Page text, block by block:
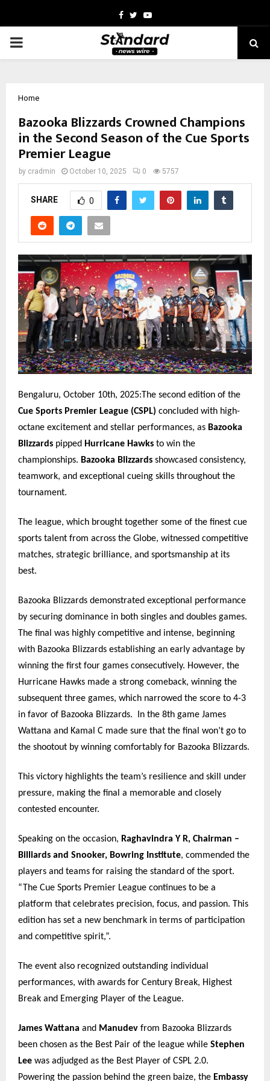
Facebook
TwitterYoutube
PRIMARY
Home
Bazooka Blizzards Crowned Champions
in the Second Season of the Cue Sports
Premier League
by cradmin October 10, 2025 0 5757
SHARE 0
Bengaluru, October 10th, 2025:The second edition of the
Cue Sports Premier League (CSPL) concluded with high-
octane excitement and stellar performances, as Bazooka
Blizzards pipped Hurricane Hawks to win the
championships. Bazooka Blizzards showcased consistency,
teamwork, and exceptional cueing skills throughout the
tournament.
The league, which brought together some of the finest cue
sports talent from across the Globe, witnessed competitive
matches, strategic brilliance, and sportsmanship at its
best.
Bazooka Blizzards demonstrated exceptional performance
by securing dominance in both singles and doubles games.
The final was highly competitive and intense, beginning
with Bazooka Blizzards establishing an early advantage by
winning the first four games consecutively. However, the
Hurricane Hawks made a strong comeback, winning the
subsequent three games, which narrowed the score to 4-3
in favor of Bazooka Blizzards.
In the 8th game James
Wattana and Kamal C made sure that the final won’t go to
the shootout by winning comfortably for Bazooka Blizzards.
This victory highlights the team’s resilience and skill under
pressure, making the final a memorable and closely
contested encounter.
Speaking on the occasion, Raghavindra Y R, Chairman –
Billiards and Snooker, Bowring Institute, commended the
players and teams for raising the standard of the sport.
“The Cue Sports Premier League continues to be a
platform that celebrates precision, focus, and passion. This
edition has set a new benchmark in terms of participation
and competitive spirit,”.
The event also recognized outstanding individual
performances, with awards for Century Break, Highest
Break and Emerging Player of the League.
James Wattana and Manudev from Bazooka Blizzards
been chosen as the Best Pair of the league while Stephen
Lee was adjudged as the Best Player of CSPL 2.0.
Powering the passion behind the green baize, the Embassy